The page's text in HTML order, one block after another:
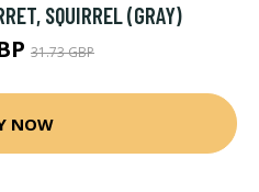
SQUIRREL (GRAY)
31.73 GBP
NOW